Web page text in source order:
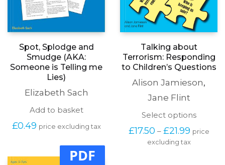
Spot, Splodge and
Smudge (AKA:
Someone is Telling me
Lies)
Elizabeth Sach
Add to basket
£0.49 price excluding tax
Talking about
Terrorism: Responding
to Children’s Questions
Alison Jamieson,
Jane Flint
Select optionsThis
has
£17.50 – £21.99Price
range:
price
excluding tax
PDF